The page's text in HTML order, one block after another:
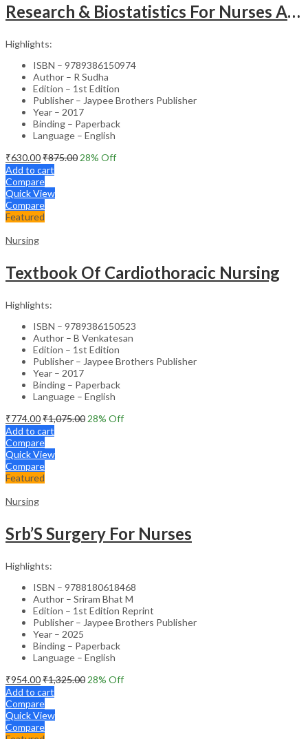
Research & Biostatistics For Nurses As Per Inc Syllabus
Highlights:
ISBN – 9789386150974
Author – R Sudha
Edition – 1st Edition
Publisher – Jaypee Brothers Publisher
Year – 2017
Binding – Paperback
Language – English
₹630.00₹875.00 28% Off
Add to cart
Compare
Quick View
Compare
Featured
Nursing
Textbook Of Cardiothoracic Nursing
Highlights:
ISBN – 9789386150523
Author – B Venkatesan
Edition – 1st Edition
Publisher – Jaypee Brothers Publisher
Year – 2017
Binding – Paperback
Language – English
₹774.00₹1,075.00 28% Off
Add to cart
Compare
Quick View
Compare
Featured
Nursing
Srb’S Surgery For Nurses
Highlights:
ISBN – 9788180618468
Author – Sriram Bhat M
Edition – 1st Edition Reprint
Publisher – Jaypee Brothers Publisher
Year – 2025
Binding – Paperback
Language – English
₹954.00₹1,325.00 28% Off
Add to cart
Compare
Quick View
Compare